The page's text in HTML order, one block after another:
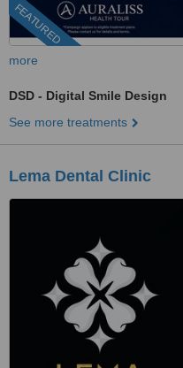
FEATURED
more
DSD - Digital Smile Design
See more treatments
Lema Dental Clinic